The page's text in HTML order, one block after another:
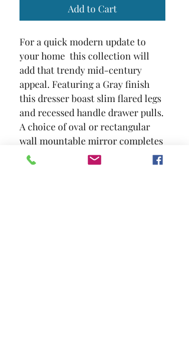
Add to Cart
For a quick modern update to
your home  this collection will
add that trendy mid-century
appeal. Featuring a Gray finish
this dresser boast slim flared legs
and recessed handle drawer pulls.
A choice of oval or rectangular
wall mountable mirror completes
this set.